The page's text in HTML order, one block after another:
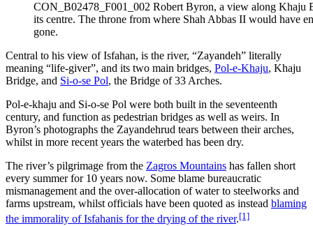
CON_B02478_F001_002 Robert Byron, a view along Khaju
its centre. The throne from where Shah Abbas II would have
gone.
Central to his view of Isfahan, is the river, “Zayandeh” literally
meaning “life-giver”, and its two main bridges, Pol-e-Khaju, Khaju
Bridge, and Si-o-se Pol, the Bridge of 33 Arches.
Pol-e-khaju and Si-o-se Pol were both built in the seventeenth
century, and function as pedestrian bridges as well as weirs. In
Byron’s photographs the Zayandehrud tears between their arches,
whilst in more recent years the waterbed has been dry.
The river’s pilgrimage from the Zagros Mountains has fallen short
every summer for 10 years now. Some blame bureaucratic
mismanagement and the over-allocation of water to steelworks and
farms upstream, whilst officials have been quoted as instead blaming
the immorality of Isfahanis for the drying of the river.[1]